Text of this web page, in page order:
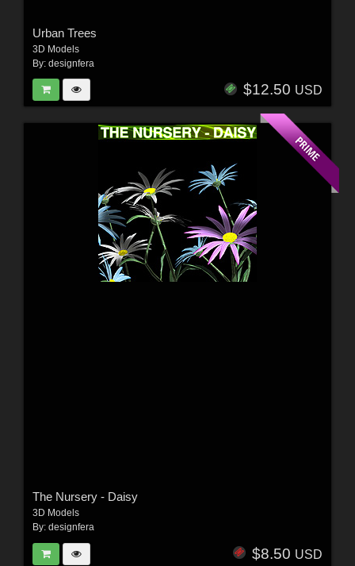
Urban Trees
3D Models
By: designfera
$12.50 USD
The Nursery - Daisy
3D Models
By: designfera
$8.50 USD